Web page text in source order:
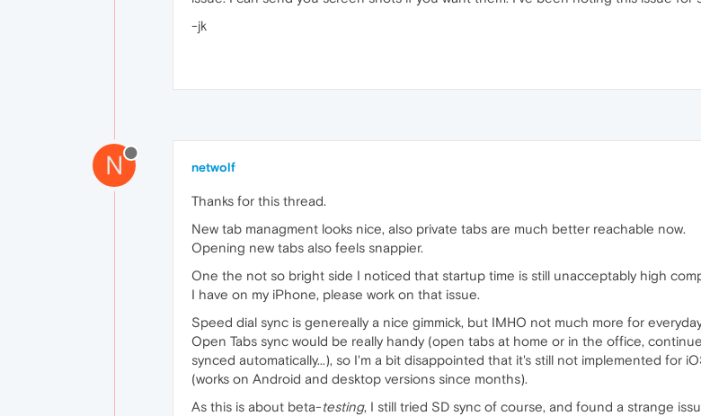
-jk
N netwolf
Thanks for this thread.
New tab managment looks nice, also private tabs are much better reachable now.
Opening new tabs also feels snappier.
One the not so bright side I noticed that startup time is still unacceptably high
I have on my iPhone, please work on that issue.
Speed dial sync is genereally a nice gimmick, but IMHO not much more for
Open Tabs sync would be really handy (open tabs at home or in the office,
synced automatically...), so I'm a bit disappointed that it's still not implemented for
(works on Android and desktop versions since months).
As this is about beta-testing, I still tried SD sync of course, and found a strange